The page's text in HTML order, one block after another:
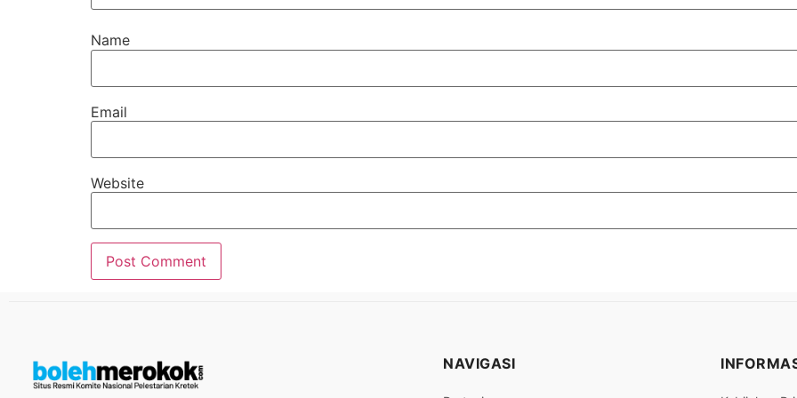
Name
Email
Website
NAVIGASI